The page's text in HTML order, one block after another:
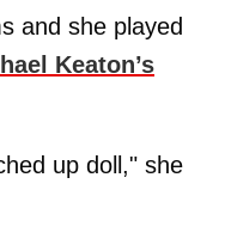
and she played
Keaton’s
up doll," she